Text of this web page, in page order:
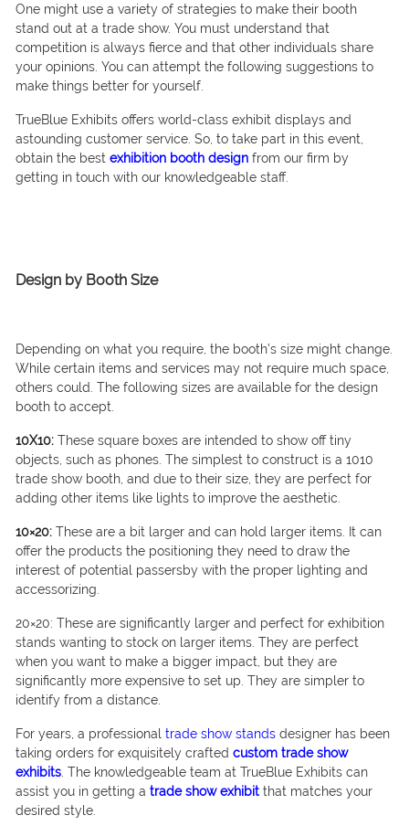
One might use a variety of strategies to make their booth
stand out at a trade show. You must understand that
competition is always fierce and that other individuals share
your opinions. You can attempt the following suggestions to
make things better for yourself.
TrueBlue Exhibits offers world-class exhibit displays and
astounding customer service. So, to take part in this event,
obtain the best exhibition booth designfrom our firm by
getting in touch with our knowledgeable staff.
Design by Booth Size
Depending on what you require, the booth’s size might change.
While certain items and services may not require much space,
others could. The following sizes are available for the design
booth to accept.
10X10:These square boxes are intended to show off tiny
objects, such as phones. The simplest to construct is a 1010
trade show booth, and due to their size, they are perfect for
adding other items like lights to improve the aesthetic.
10×20:These are a bit larger and can hold larger items. It can
offer the products the positioning they need to draw the
interest of potential passersby with the proper lighting and
accessorizing.
20×20: These are significantly larger and perfect for exhibition
stands wanting to stock on larger items. They are perfect
when you want to make a bigger impact, but they are
significantly more expensive to set up. They are simpler to
identify from a distance.
For years, a professional trade show standsdesigner has been
taking orders for exquisitely crafted custom trade show
exhibits. The knowledgeable team at TrueBlue Exhibits can
assist you in getting a trade show exhibitthat matches your
desired style.